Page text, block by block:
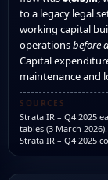
to a legacy legal
working capital
operationsbefore
Capital
maintenance and
SOURCES
Strata IR – Q4 2025
tables (3 March 2026).
Strata IR – Q4 2025